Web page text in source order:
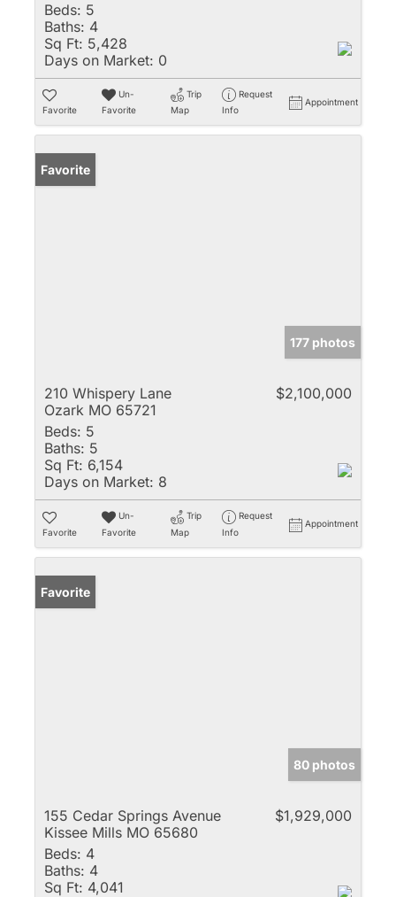
Beds: 5
Baths: 4
Sq Ft: 5,428
Days on Market: 0
Favorite
Un-
Favorite
Trip
Map
Request
Info
Appointment
Favorite
177 photos
210 Whispery Lane
Ozark MO 65721
$2,100,000
Beds: 5
Baths: 5
Sq Ft: 6,154
Days on Market: 8
Favorite
Un-
Favorite
Trip
Map
Request
Info
Appointment
Favorite
80 photos
155 Cedar Springs Avenue
Kissee Mills MO 65680
$1,929,000
Beds: 4
Baths: 4
Sq Ft: 4,041